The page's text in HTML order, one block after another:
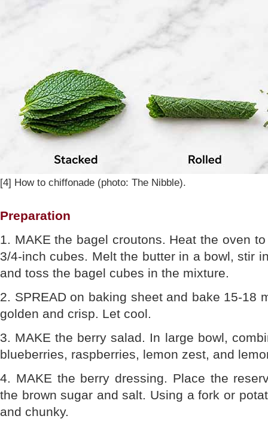
[4] How to chiffonade (photo: The Nibble).
Preparation
1. MAKE the bagel croutons. Heat the oven
3/4-inch cubes. Melt the butter in a bowl, stir
and toss the bagel cubes in the mixture.
2. SPREAD on baking sheet and bake 15-18
golden and crisp. Let cool.
3. MAKE the berry salad. In large bowl,
blueberries, raspberries, lemon zest, and
4. MAKE the berry dressing. Place the
the brown sugar and salt. Using a fork or
and chunky.